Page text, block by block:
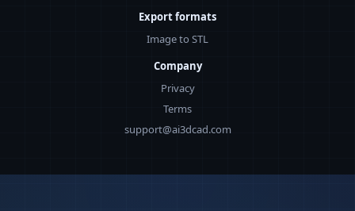
Export formats
Image to STL
Company
Privacy
Terms
support@ai3dcad.com